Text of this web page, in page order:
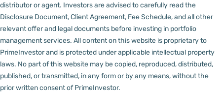
distributor or agent. Investors are advised to carefully read the
Disclosure Document, Client Agreement, Fee Schedule, and all other
relevant offer and legal documents before investing in portfolio
management services. All content on this website is proprietary to
PrimeInvestor and is protected under applicable intellectual property
laws. No part of this website may be copied, reproduced, distributed,
published, or transmitted, in any form or by any means, without the
prior written consent of PrimeInvestor.